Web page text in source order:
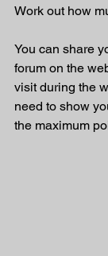
Work out how
You can share
forum on the
visit during the
need to show
the maximum